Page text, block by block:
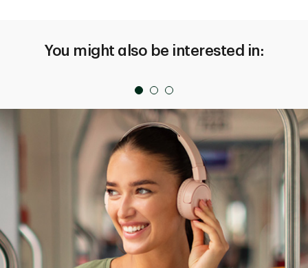
You might also be interested in: